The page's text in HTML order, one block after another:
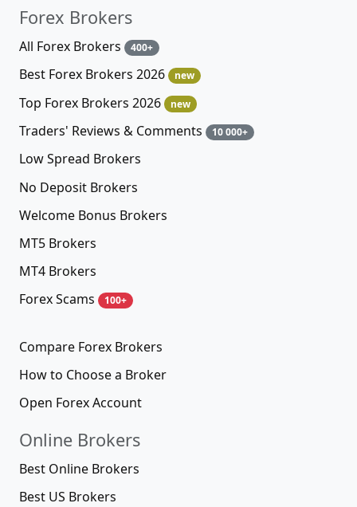
Forex Brokers
All Forex Brokers 400+
Best Forex Brokers 2026 new
Top Forex Brokers 2026 new
Traders' Reviews & Comments 10 000+
Low Spread Brokers
No Deposit Brokers
Welcome Bonus Brokers
MT5 Brokers
MT4 Brokers
Forex Scams
100+
Compare Forex Brokers
How to Choose a Broker
Open Forex Account
Online Brokers
Best Online Brokers
Best US Brokers